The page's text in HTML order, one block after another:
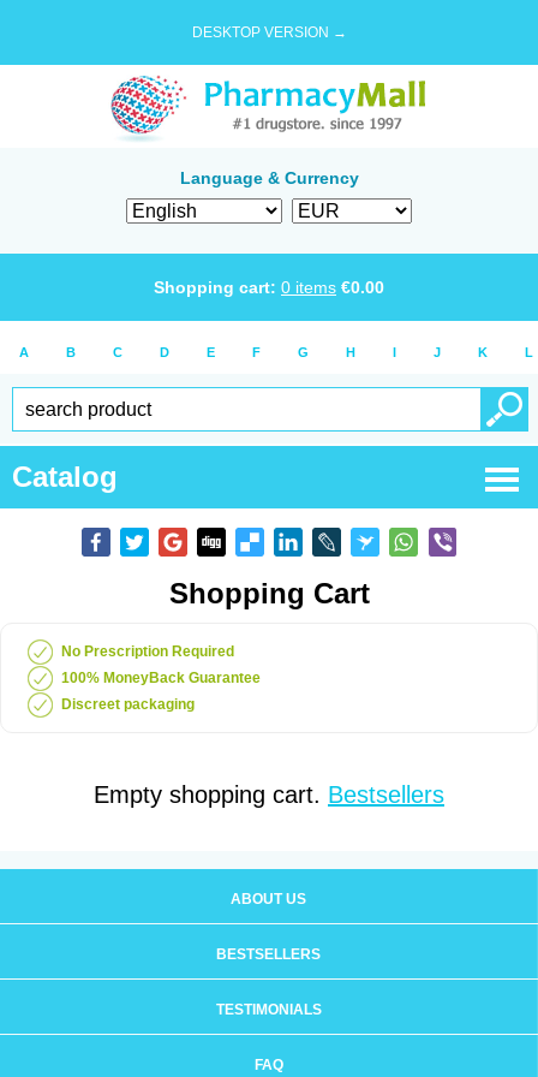
DESKTOP VERSION →
Language & Currency
Shopping cart: 0 items €0.00
A B C D E F G H I J K L
Catalog
Shopping Cart
No Prescription Required
100% MoneyBack Guarantee
Discreet packaging
Empty shopping cart. Bestsellers
ABOUT US
BESTSELLERS
TESTIMONIALS
FAQ